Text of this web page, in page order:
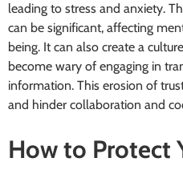
leading to stress and anxiety.
can be significant, affecting
being. It can also create a
become wary of engaging in
information. This erosion of
and hinder collaboration and
How to Protect